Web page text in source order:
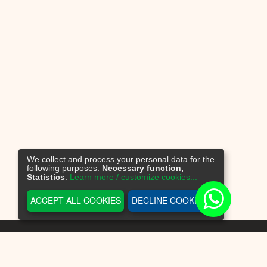
We collect and process your personal data for the
following purposes: Necessary function,
Statistics
Learn more / customize cookies...
ACCEPT ALL COOKIES DECLINE COOKIES